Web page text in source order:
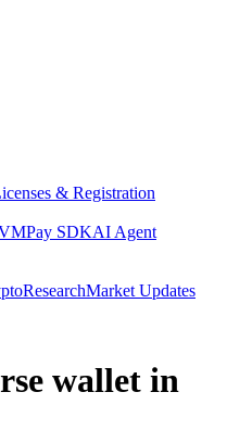
& Registration
Pay SDKAI Agent
ResearchMarket Updates
wallet in